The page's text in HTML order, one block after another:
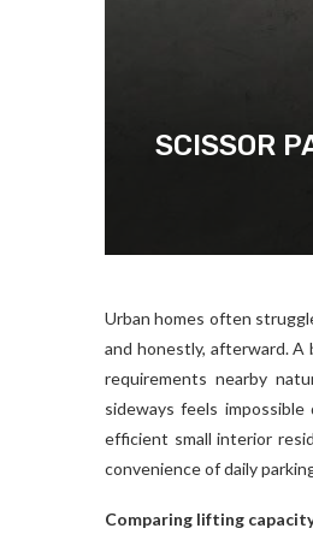
SCISSOR
Urban homes often
and honestly, afterward. A
requirements nearby
sideways feels
efficient small interior
convenience of daily
Comparing lifting